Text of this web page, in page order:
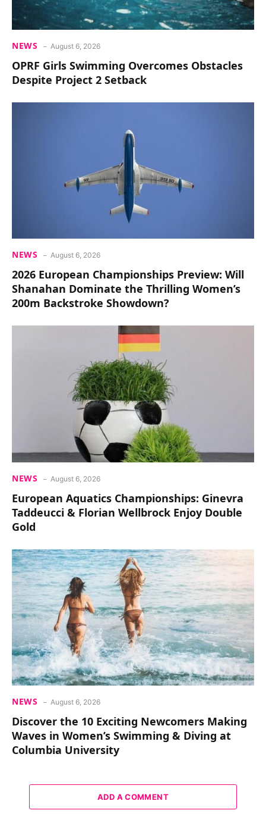
NEWS August 6, 2026
OPRF Girls Swimming Overcomes Obstacles
Despite Project 2 Setback
NEWS August 6, 2026
2026 European Championships Preview: Will
Shanahan Dominate the Thrilling Women’s
200m Backstroke Showdown?
NEWS August 6, 2026
European Aquatics Championships: Ginevra
Taddeucci & Florian Wellbrock Enjoy Double
Gold
NEWS August 6, 2026
Discover the 10 Exciting Newcomers Making
Waves in Women’s Swimming & Diving at
Columbia University
ADD A COMMENT